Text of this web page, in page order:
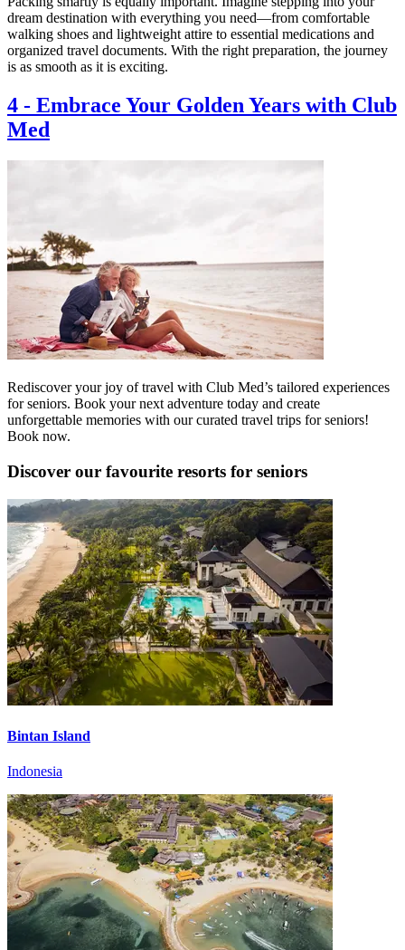
dream destination with everything you need—from comfortable
walking shoes and lightweight attire to essential medications and
organized travel documents. With the right preparation, the journey
is as smooth as it is exciting.
4 - Embrace Your Golden Years with Club
Med
Rediscover your joy of travel with Club Med’s tailored experiences
for seniors. Book your next adventure today and create
unforgettable memories with our curated travel trips for seniors!
Book now.
Discover our favourite resorts for seniors
Bintan Island
Indonesia